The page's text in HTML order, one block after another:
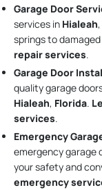
Garage Door
services in Hialeah,
springs to
repair services.
Garage Door
quality garage
Hialeah, Florida.
services.
Emergency
emergency garage
your safety and
emergency